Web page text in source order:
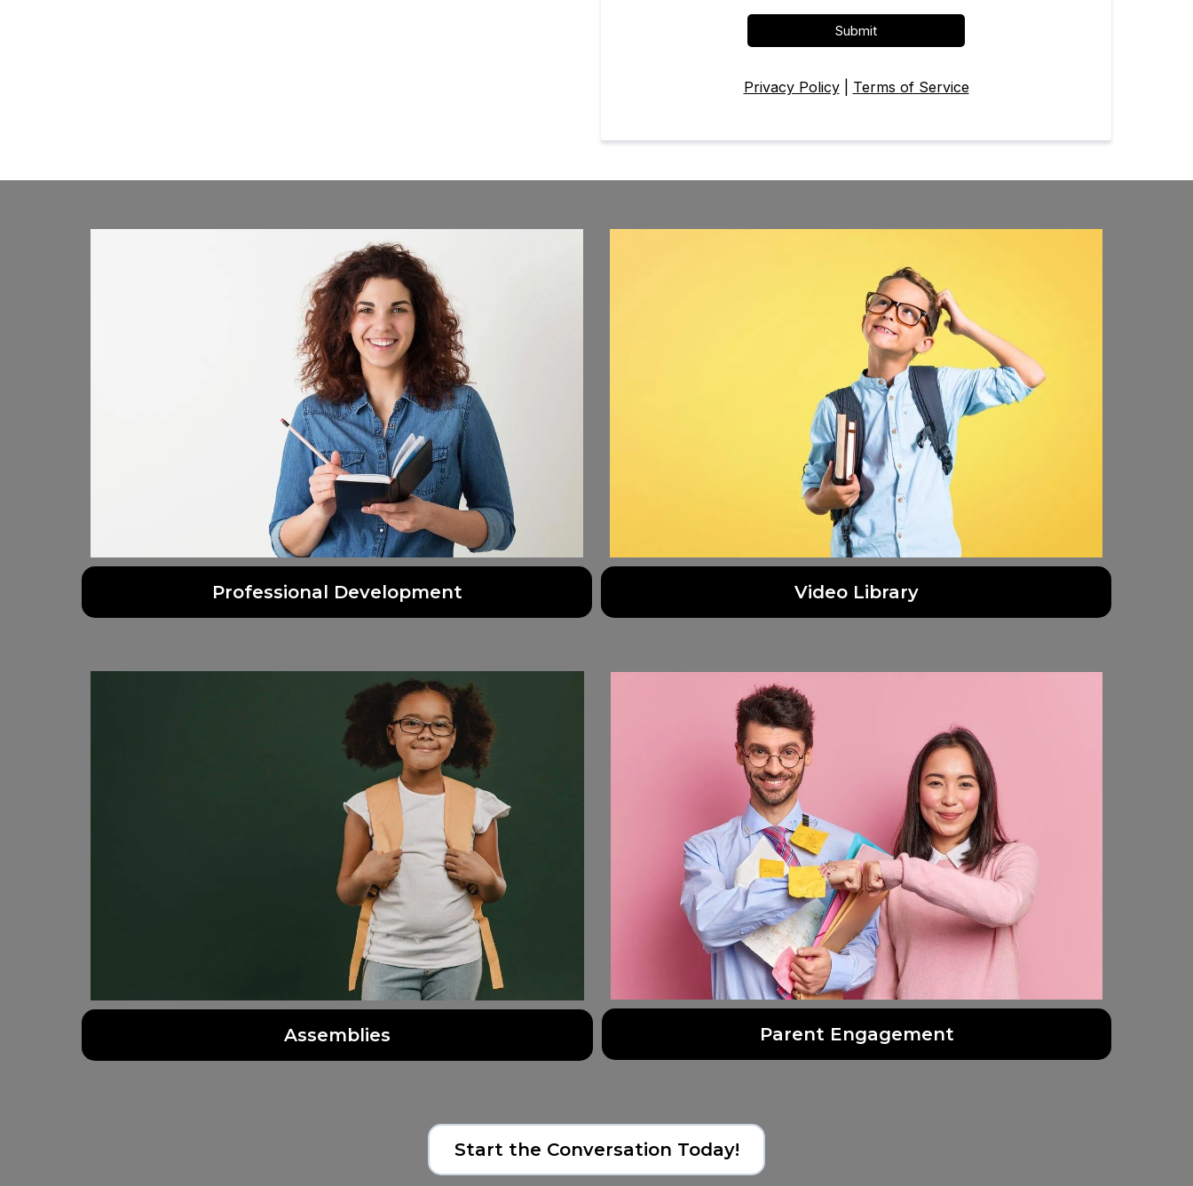
Submit
Privacy Policy| Terms of Service
Professional Development Video Library
Assemblies Parent Engagement
Start the Conversation Today!